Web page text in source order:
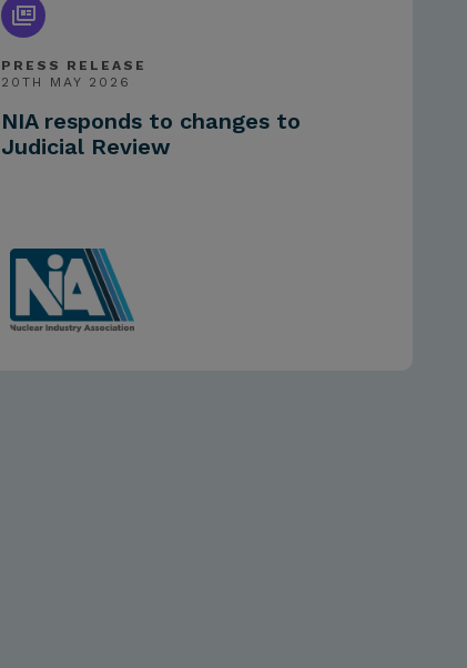
PRESS RELEASE
20TH MAY 2026
NIA responds to changes to
Judicial Review